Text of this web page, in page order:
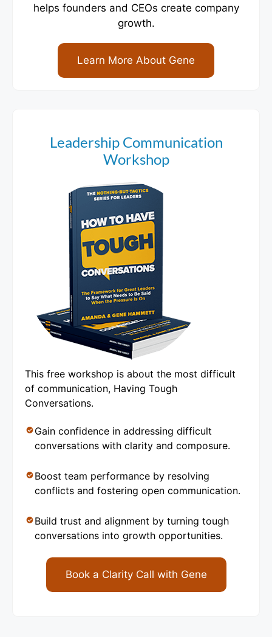
helps founders and CEOs create company
growth.
Learn More About Gene
Leadership Communication
Workshop
This free workshop is about the most difficult
of communication, Having Tough
Conversations.
Gain confidence in addressing difficult
conversations with clarity and composure.
Boost team performance by resolving
conflicts and fostering open communication.
Build trust and alignment by turning tough
conversations into growth opportunities.
Book a Clarity Call with Gene